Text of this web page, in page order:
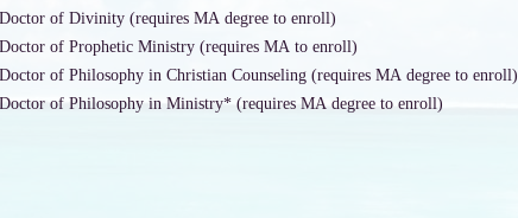
Doctor of Divinity (requires MA degree to enroll)
Doctor of Prophetic Ministry (requires MA to enroll)
Doctor of Philosophy in Christian Counseling (requires MA degree to enroll)
Doctor of Philosophy in Ministry* (requires MA degree to enroll)